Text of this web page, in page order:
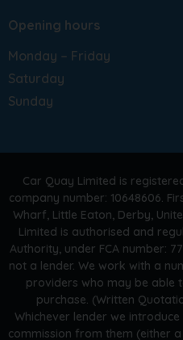
Opening hours
Monday – Friday
Saturday
Sunday
Car Quay Limited is
company number: 10648606.
Wharf, Little Eaton, Derby,
Limited is authorised and
Authority, under FCA number:
not a lender. We work with a
providers who may be
purchase. (Written
Whichever lender we
commission from them (either